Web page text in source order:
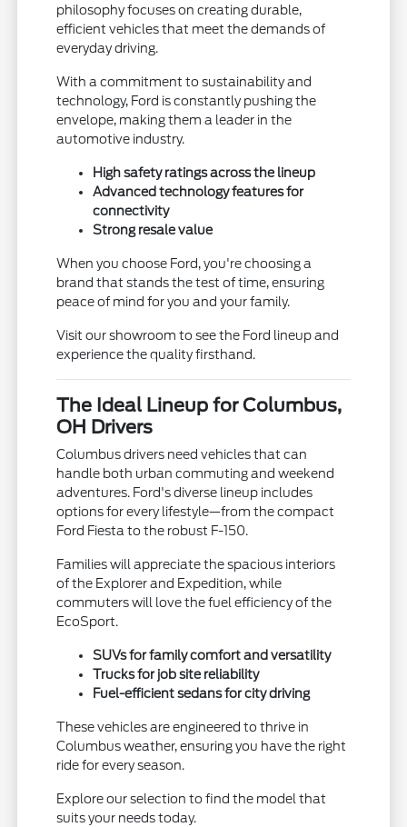
philosophy focuses on creating durable,
efficient vehicles that meet the demands of
everyday driving.
With a commitment to sustainability and
technology, Ford is constantly pushing the
envelope, making them a leader in the
automotive industry.
High safety ratings across the lineup
Advanced technology features for
connectivity
Strong resale value
When you choose Ford, you're choosing a
brand that stands the test of time, ensuring
peace of mind for you and your family.
Visit our showroom to see the Ford lineup and
experience the quality firsthand.
The Ideal Lineup for Columbus,
OH Drivers
Columbus drivers need vehicles that can
handle both urban commuting and weekend
adventures. Ford's diverse lineup includes
options for every lifestyle—from the compact
Ford Fiesta to the robust F-150.
Families will appreciate the spacious interiors
of the Explorer and Expedition, while
commuters will love the fuel efficiency of the
EcoSport.
SUVs for family comfort and versatility
Trucks for job site reliability
Fuel-efficient sedans for city driving
These vehicles are engineered to thrive in
Columbus weather, ensuring you have the right
ride for every season.
Explore our selection to find the model that
suits your needs today.